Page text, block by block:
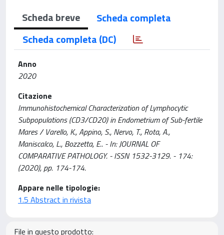
Scheda breve
Scheda completa
Scheda completa (DC)
Anno
2020
Citazione
Immunohistochemical Characterization of Lymphocytic
Subpopulations (CD3/CD20) in Endometrium of Sub-fertile
Mares / Varello, K., Appino, S., Nervo, T., Rota, A.,
Maniscalco, L., Bozzetta, E.. - In: JOURNAL OF
COMPARATIVE PATHOLOGY. - ISSN 1532-3129. - 174:
(2020), pp. 174-174.
Appare nelle tipologie:
1.5 Abstract in rivista
File in questo prodotto: